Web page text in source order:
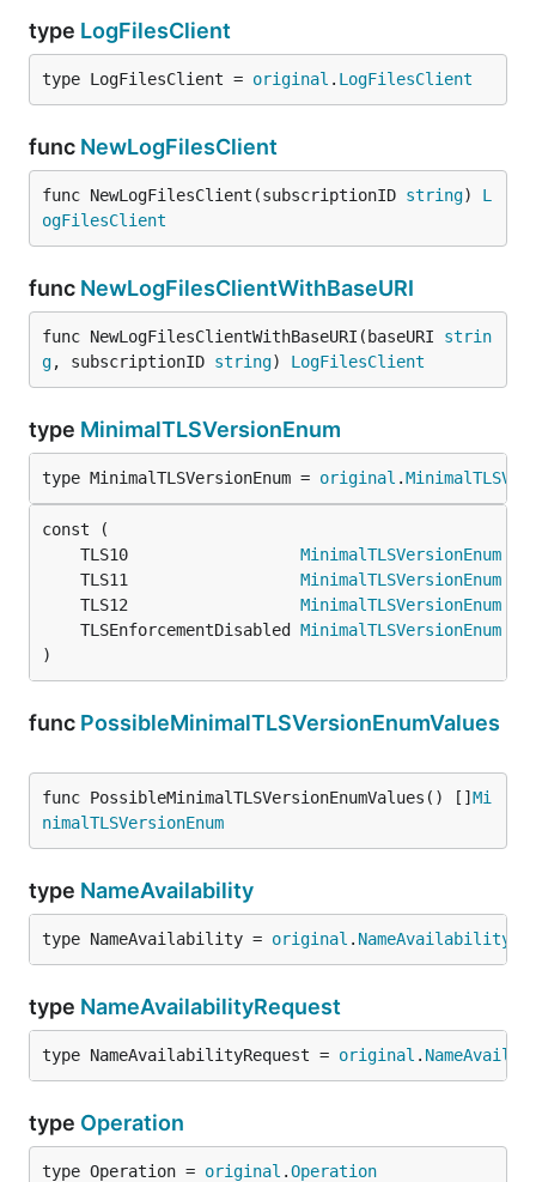
type LogFilesClient
type LogFilesClient = original . LogFilesClient
func NewLogFilesClient
func NewLogFilesClient(subscriptionID string) L
ogFilesClient
func NewLogFilesClientWithBaseURI
func NewLogFilesClientWithBaseURI(baseURI strin
g, subscriptionID string) LogFilesClient
type MinimalTLSVersionEnum
type MinimalTLSVersionEnum = original .
	TLS10
MinimalTLSVersionEnum
	TLS11
MinimalTLSVersionEnum
	TLS12
MinimalTLSVersionEnum
	TLSEnforcementDisabled
MinimalTLSVersionEnum
)
func PossibleMinimalTLSVersionEnumValues
func PossibleMinimalTLSVersionEnumValues() [] Mi
nimalTLSVersionEnum
type NameAvailability
type NameAvailability = original . NameAvailability
type NameAvailabilityRequest
type NameAvailabilityRequest = original .
type Operation
type Operation = original .Operation